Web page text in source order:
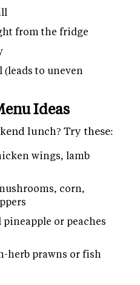
from the fridge
to uneven
Ideas
lunch? Try these:
wings, lamb
corn,
or peaches
herb prawns or fish